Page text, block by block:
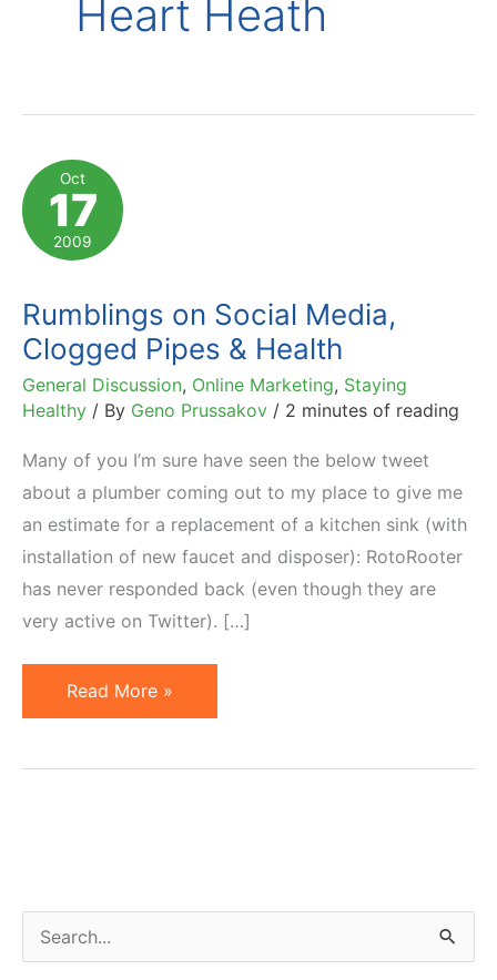
Heart Heath
Oct
17
2009
Rumblings on Social Media,
Clogged Pipes & Health
General Discussion, Online Marketing, Staying
Healthy / By Geno Prussakov / 2 minutes of reading
Many of you I’m sure have seen the below tweet
about a plumber coming out to my place to give me
an estimate for a replacement of a kitchen sink (with
installation of new faucet and disposer): RotoRooter
has never responded back (even though they are
very active on Twitter). […]
Rumblings
on
Health
Read More »
e